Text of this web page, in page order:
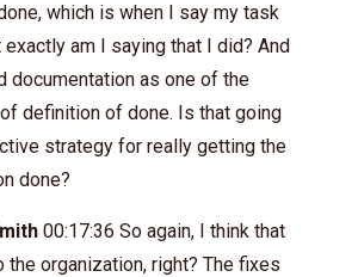
which is when I say my task
exactly am I saying that I did? And
documentation as one of the
definition of done. Is that going
strategy for really getting the
done?
00:17:36 So again, I think that
the organization, right? The fixes